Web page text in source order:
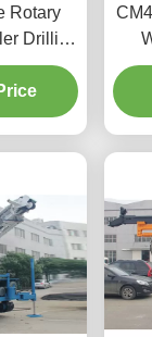
Rotary
Drilling